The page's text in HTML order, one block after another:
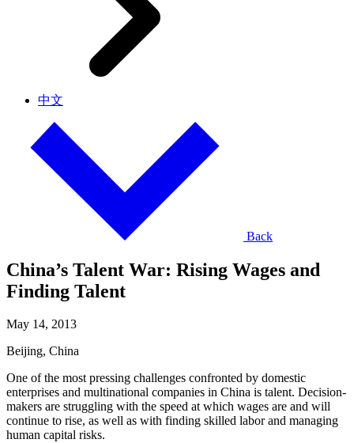
中文
Back
China’s Talent War: Rising Wages and
Finding Talent
May 14, 2013
Beijing, China
One of the most pressing challenges confronted by domestic
enterprises and multinational companies in China is talent. Decision-
makers are struggling with the speed at which wages are and will
continue to rise, as well as with finding skilled labor and managing
human capital risks.